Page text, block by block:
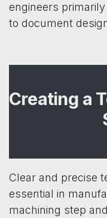
engineers
to document
Creating a
Clear and precise
essential in
machining step